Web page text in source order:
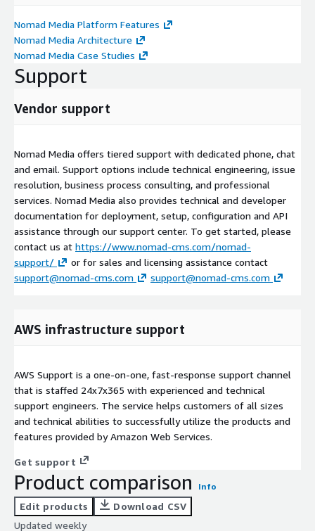
Nomad Media Platform Features
Nomad Media Architecture
Nomad Media Case Studies
Support
Vendor support
Nomad Media offers tiered support with dedicated phone, chat
and email. Support options include technical engineering, issue
resolution, business process consulting, and professional
services. Nomad Media also provides technical and developer
documentation for deployment, setup, configuration and API
assistance through our support center. To get started, please
contact us at https://www.nomad-cms.com/nomad-
support/
or for sales and licensing assistance contact
support@nomad-cms.com
support@nomad-cms.com
AWS infrastructure support
AWS Support is a one-on-one, fast-response support channel
that is staffed 24x7x365 with experienced and technical
support engineers. The service helps customers of all sizes
and technical abilities to successfully utilize the products and
features provided by Amazon Web Services.
Get support
Product comparison Info
Edit products
Download CSV
Updated weekly